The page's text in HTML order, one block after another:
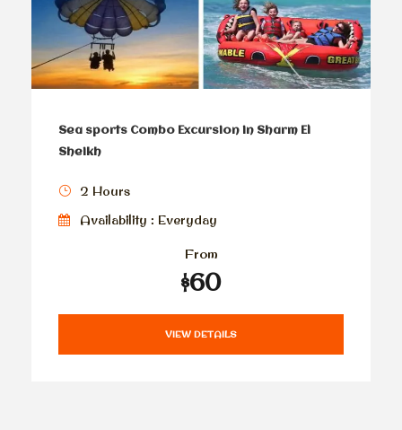
Sea sports Combo Excursion in Sharm El
Sheikh
2 Hours
Availability : Everyday
From
$60
VIEW DETAILS